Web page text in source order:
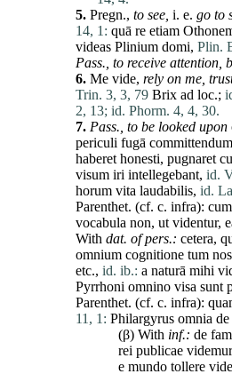
5. Pregn., to see, i. e. go to
14, 1: quā re etiam
videas Plinium domi, Plin.
Pass., to receive attention,
6. Me vide, rely on me
Trin. 3, 3, 79 Brix ad loc.;
2, 13; id. Phorm. 4, 4, 30.
7. Pass., to be looked upon
periculi fugā committendum
haberet honesti, pugnaret
visum iri intellegebant, id.
horum vita laudabilis, id.
Parenthet. (cf. c. infra): cum
vocabula non, ut videntur,
With dat. of pers.: cetera,
omnium cognitione tum
etc., id. ib.: a naturā mihi
Pyrrhoni omnino visa sunt
Parenthet. (cf. c. infra):
11, 1: Philargyrus omnia de
(β) With inf.: de
rei publicae videmur
e mundo tollere